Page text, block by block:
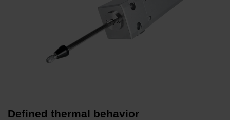
Defined thermal behavior